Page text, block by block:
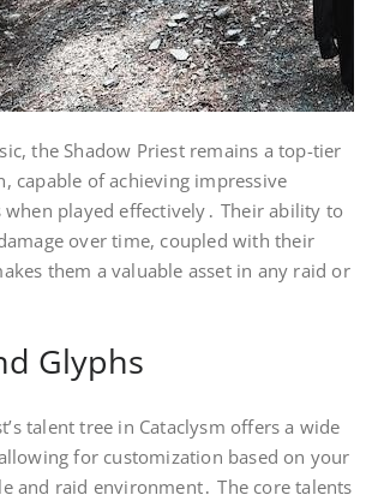
the Shadow Priest remains a top-tier
capable of achieving impressive
when played effectively․ Their ability to
over time, coupled with their
them a valuable asset in any raid or
Glyphs
talent tree in Cataclysm offers a wide
for customization based on your
and raid environment․ The core talents